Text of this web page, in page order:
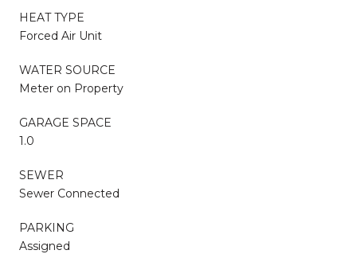
HEAT TYPE
Forced Air Unit
WATER SOURCE
Meter on Property
GARAGE SPACE
1.0
SEWER
Sewer Connected
PARKING
Assigned